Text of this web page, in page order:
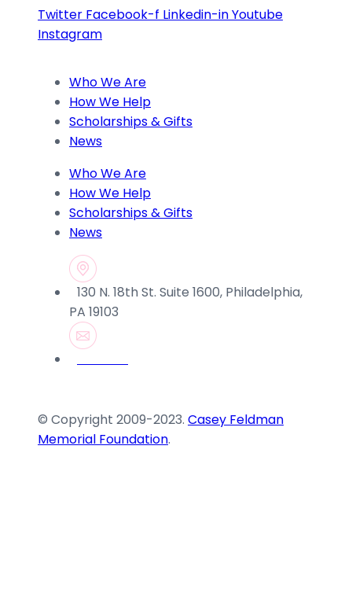
leave
this
Twitter Facebook-f Linkedin-inYoutube
Instagram
Who We Are
How We Help
Scholarships & Gifts
News
Who We Are
How We Help
Scholarships & Gifts
News
130 N. 18th St. Suite 1600, Philadelphia,
PA 19103
© Copyright 2009-2023. Casey Feldman
Memorial Foundation.